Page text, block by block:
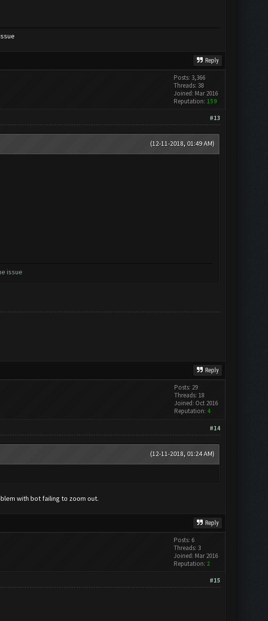
Reply
Posts: 3,366
Threads: 38
Joined: Mar 2016
Reputation: 159
#13
(12-11-2018, 01:49 AM)
issue
Reply
Posts: 29
Threads: 18
Joined: Oct 2016
Reputation: 4
#14
(12-11-2018, 01:24 AM)
with bot failing to zoom out.
Reply
Posts: 6
Threads: 3
Joined: Mar 2016
Reputation: 2
#15